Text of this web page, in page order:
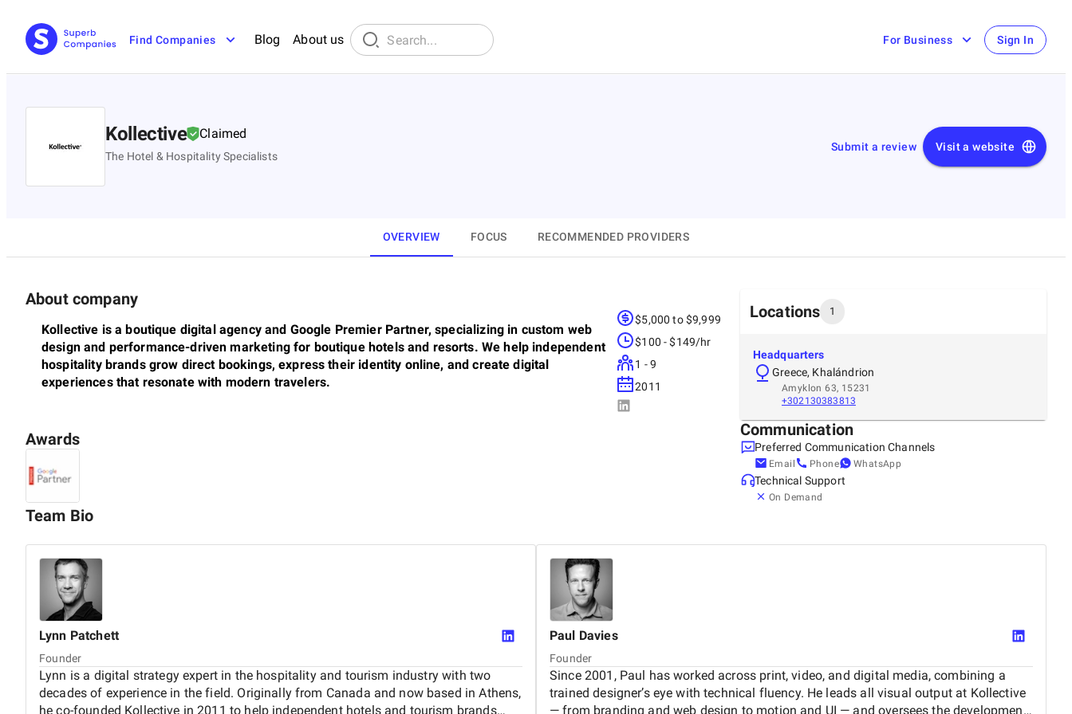
Find Companies Blog About us For Business Sign In
Kollective Claimed
The Hotel & Hospitality Specialists
Submit a review Visit a website
OVERVIEW FOCUS RECOMMENDED PROVIDERS
About company
Kollective is a boutique digital agency and Google Premier Partner, specializing in custom web
design and performance-driven marketing for boutique hotels and resorts. We help independent
hospitality brands grow direct bookings, express their identity online, and create digital
experiences that resonate with modern travelers.
Our work blends strategic thinking with thoughtful design. Every website we build is fully tailored -
management teams and owners, supporting them with everything from brand identity and UX/UI
We also support
, helping hotels structure their digital presence in ways that
improve discoverability across AI-powered platforms and conversational search. As search behavior
shifts, we ensure our clients are ready - combining classic SEO with forward-looking strategies that
align with how today’s travelers find and engage with content.
Kollective was founded in 2011 with deep roots in both hospitality and creative industries. Since
then, we’ve worked with properties across Europe, Africa, and the Americas—from coastal resorts in
Greece to heritage hotels in Gibraltar, eco-luxury stays in Zanzibar and Panama, and newly launched
$5,000 to $9,999
$100 - $149/hr
1 - 9
2011
Awards
Locations 1
Headquarters
Greece, Khalándrion
Amyklon 63, 15231
+302130383813
Communication
Preferred Communication Channels
Email Phone WhatsApp
Technical Support
On Demand
Team Bio
Lynn Patchett
Founder
Lynn is a digital strategy expert in the hospitality and tourism industry with two
decades of experience in the field. Originally from Canada and now based in Athens,
he co-founded Kollective in 2011 to help independent hotels and tourism brands
Paul Davies
Founder
Since 2001, Paul has worked across print, video, and digital media, combining a
trained designer’s eye with technical fluency. He leads all visual output at Kollective
— from branding and web design to motion and UI — and oversees the development